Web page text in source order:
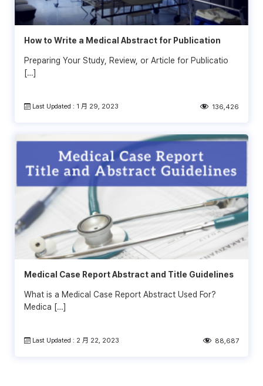
How to Write a Medical Abstract for Publication
Preparing Your Study, Review, or Article for Publicatio
[…]
Last Updated : 1 月 29, 2023 136,426
Medical Case Report Abstract and Title Guidelines
What is a Medical Case Report Abstract Used For?
Medica […]
Last Updated : 2 月 22, 2023 88,687